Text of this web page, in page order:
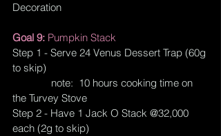
Decoration
Goal 9: Pumpkin Stack
Step 1 - Serve 24 Venus Dessert Trap (60g
to skip)
the Turvey Stove
Step 2 - Have 1 Jack O Stack @32,000
each (2g to skip)